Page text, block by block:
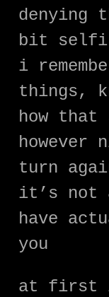
denying
bit
i
things,
how
however
turn
it’s not
have
you
at first i